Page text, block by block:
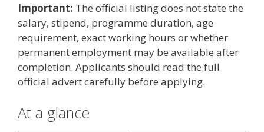
Important: The official listing does not state the
salary, stipend, programme duration, age
requirement, exact working hours or whether
permanent employment may be available after
completion. Applicants should read the full
official advert carefully before applying.
At a glance